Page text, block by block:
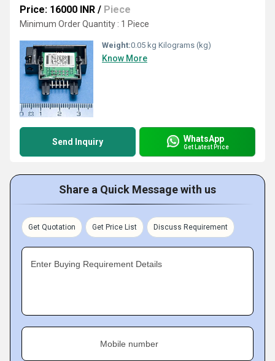
Price: 16000 INR / Piece
Minimum Order Quantity : 1 Piece
Weight:0.05 kg Kilograms (kg)
Know More
Send Inquiry WhatsApp
Get Latest Price
Share a Quick Message with us
Get Quotation Get Price List Discuss Requirement
Enter Buying Requirement Details
Mobile number